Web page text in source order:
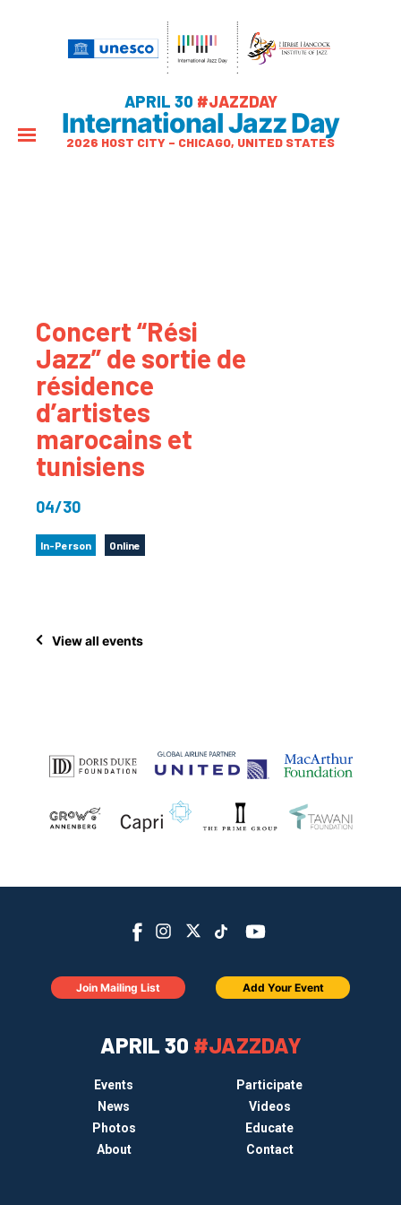
APRIL 30 #JAZZDAY
International Jazz Day
2026 HOST CITY – CHICAGO, UNITED STATES
Concert “Rési
Jazz” de sortie de
résidence
d’artistes
marocains et
tunisiens
04/30
In-Person Online
View all events
APRIL 30 #JAZZDAY
Events
Participate
News
Videos
Photos
Educate
About
Contact
Join Mailing List Add Your Event